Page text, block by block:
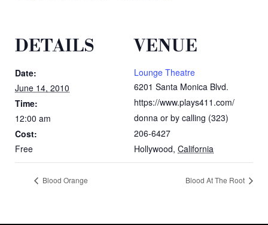
DETAILS
Date:
June 14, 2010
Time:
12:00 am
Cost:
Free
VENUE
Lounge Theatre
6201 Santa Monica Blvd.
https://www.plays411.com/
donna or by calling (323)
206-6427
Hollywood, California
Blood Orange Blood At The Root